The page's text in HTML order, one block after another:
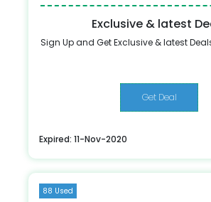
Exclusive & latest
Sign Up and Get Exclusive & latest
Get Deal
Expired: 11-Nov-2020
88 Used